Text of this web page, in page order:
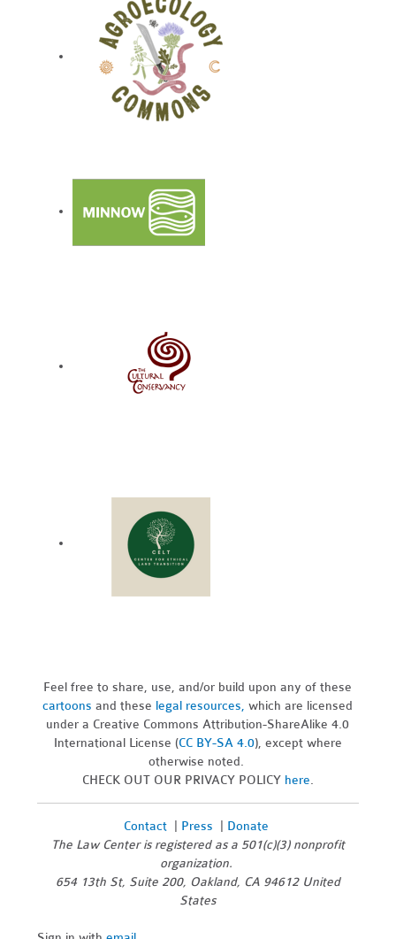
Feel free to share, use, and/or build upon any of these
cartoons and these legal resources,which are licensed
under a Creative Commons Attribution-ShareAlike 4.0
International License (CC BY-SA 4.0), except where
otherwise noted.
CHECK OUT OUR PRIVACY POLICY here.
Contact| Press
Donate
The Law Center is registered as a 501(c)(3) nonprofit
organization.
654 13th St, Suite 200, Oakland, CA 94612 United
States